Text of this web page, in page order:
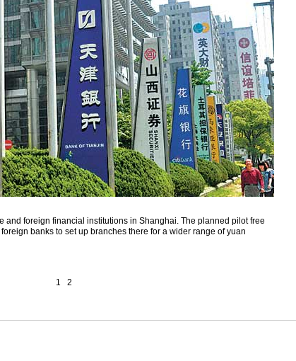
and foreign financial institutions in Shanghai. The planned pilot free
banks to set up branches there for a wider range of yuan
1 2